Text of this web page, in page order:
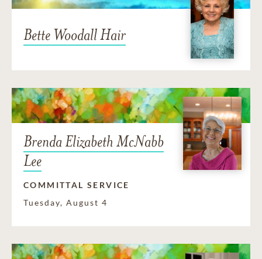
Bette Woodall Hair
Brenda Elizabeth McNabb
Lee
COMMITTAL SERVICE
Tuesday, August 4